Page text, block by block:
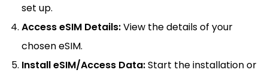
set up.
Access eSIM Details:View the details of your
chosen eSIM.
Install eSIM/Access Data:Start the installation or